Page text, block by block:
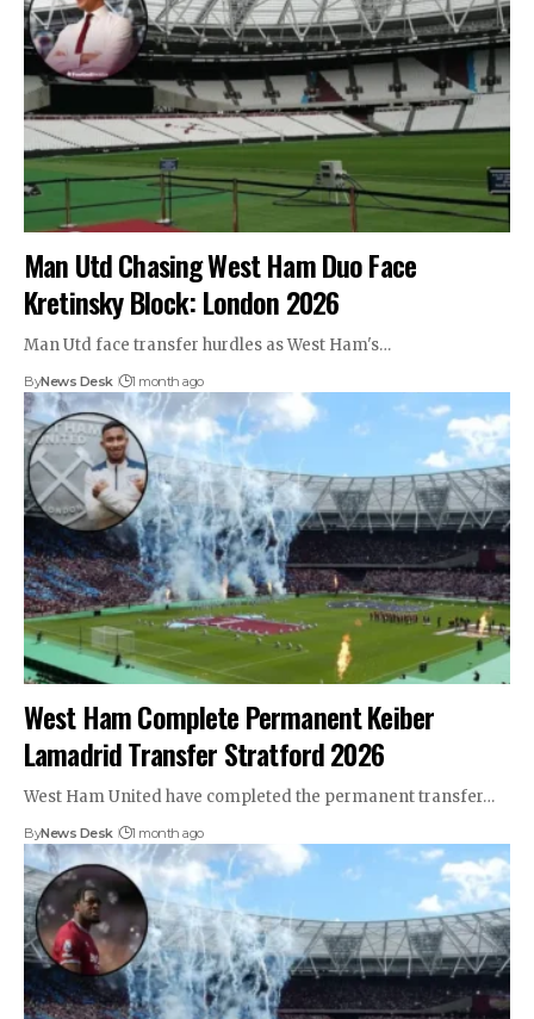
Man Utd Chasing West Ham Duo Face
Kretinsky Block: London 2026
Man Utd face transfer hurdles as West Ham's…
ByNews Desk 1 month ago
West Ham Complete Permanent Keiber
Lamadrid Transfer Stratford 2026
West Ham United have completed the permanent transfer…
ByNews Desk 1 month ago